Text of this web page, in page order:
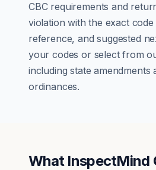
CBCrequirements and
violation with the exact
reference, and suggested
your codes or select from
including state amendments
ordinances.
What InspectMind